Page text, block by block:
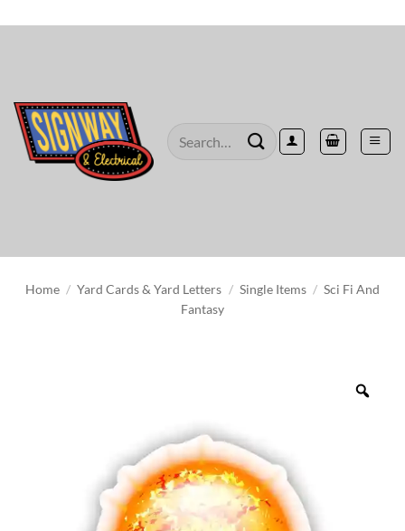
to
Search
Home / Yard Cards & Yard Letters / Single Items / Sci Fi And
Fantasy